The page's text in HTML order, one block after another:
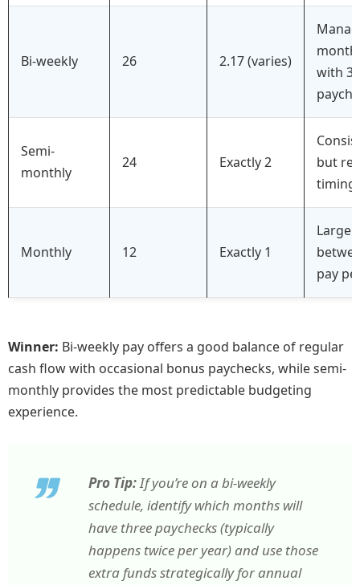
Bi-weekly 26 2.17 (varies)
with 3
Semi-
monthly
24 Exactly 2
but
timing
Monthly 12 Exactly 1
Large
pay
Winner: Bi-weekly pay offers a good balance of regular
cash flow with occasional bonus paychecks, while semi-
monthly provides the most predictable budgeting
experience.
Pro Tip:If you’re on a bi-weekly
schedule, identify which months will
have three paychecks (typically
happens twice per year) and use those
extra funds strategically for annual